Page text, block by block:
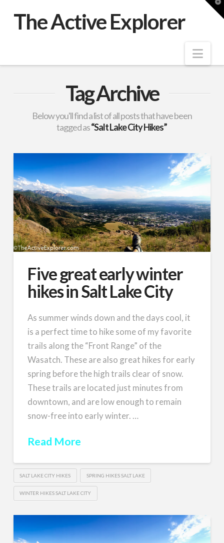
The Active Explorer
Tag Archive
Below you'll find a list of all posts that have been
tagged as“Salt Lake City Hikes”
Five great early winter
hikes in Salt Lake City
As summer winds down and the days cool, it
is a perfect time to hike some of my favorite
trails along the “Front Range” of the
Wasatch. These are also great hikes for early
spring before the high trails clear of snow.
These trails are located just minutes from
downtown, and are low enough to remain
snow-free into early winter. …
Read More
SALT LAKE CITY HIKES SPRING HIKES SALT LAKE
WINTER HIKES SALT LAKE CITY